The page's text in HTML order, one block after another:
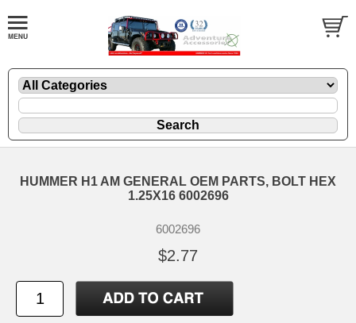
HUMMER H1 AM GENERAL OEM PARTS, BOLT HEX
1.25X16 6002696
6002696
$2.77